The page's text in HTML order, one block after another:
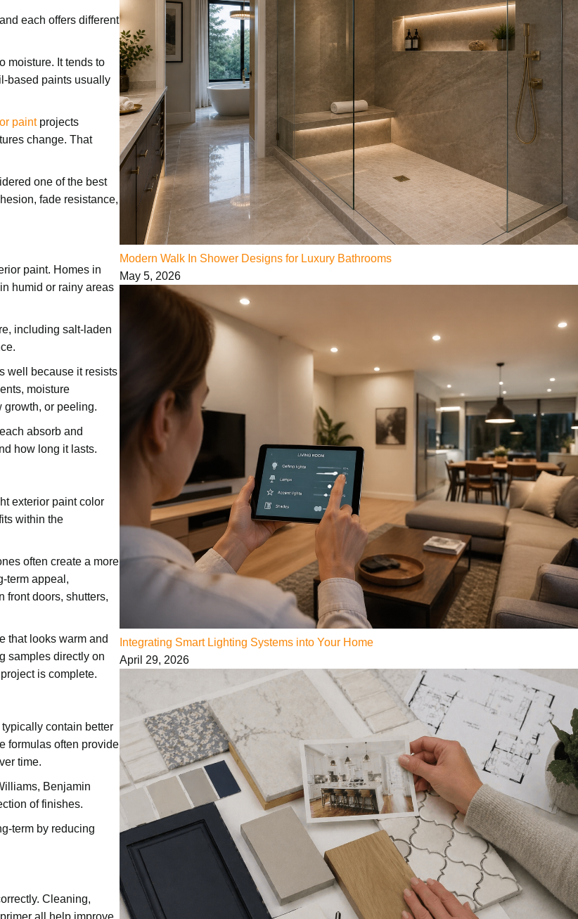
each offers different
moisture. It tends to
based paints usually
paintprojects
change. That
one of the best
fade resistance,
paint. Homes in
humid or rainy areas
including salt-laden
well because it resists
moisture
growth, or peeling.
absorb and
how long it lasts.
exterior paint color
within the
often create a more
term appeal,
front doors, shutters,
that looks warm and
samples directly on
is complete.
contain better
formulas often provide
time.
Benjamin
of finishes.
term by reducing
Cleaning,
all help improve
Modern Walk In Shower Designs for Luxury Bathrooms
May 5, 2026
Integrating Smart Lighting Systems into Your Home
April 29, 2026